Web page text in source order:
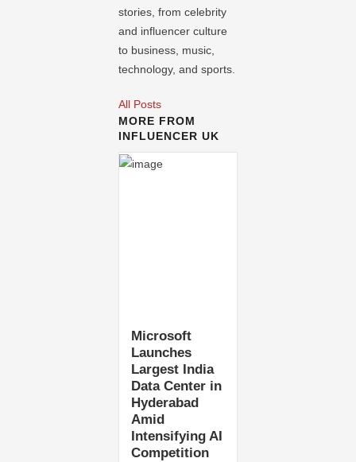
stories, from celebrity
and influencer culture
to business, music,
technology, and sports.
All Posts
MORE FROM
INFLUENCER UK
Microsoft
Launches
Largest India
Data Center in
Hyderabad
Amid
Intensifying AI
Competition